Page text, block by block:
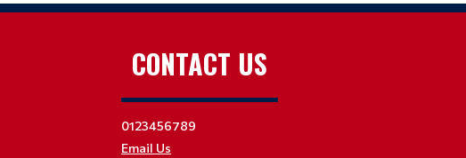
CONTACT US
0123456789
Email Us